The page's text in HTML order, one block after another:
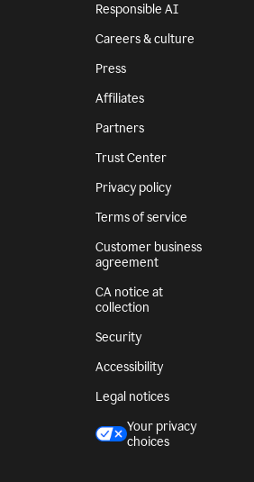
Responsible AI
Careers & culture
Press
Affiliates
Partners
Trust Center
Privacy policy
Terms of service
Customer business
agreement
CA notice at
collection
Security
Accessibility
Legal notices
Your privacy
choices